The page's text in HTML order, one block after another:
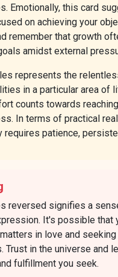
Emotionally, this card
on achieving your
remember that growth
amidst external
represents the
in a particular area of
counts towards
In terms of practical
requires patience,
reversed signifies a
It's possible that
in love and
Trust in the universe and
fulfillment you seek.